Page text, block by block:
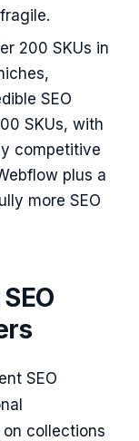
200 SKUs in
SEO
SKUs, with
competitive
plus a
more SEO
SEO
collections